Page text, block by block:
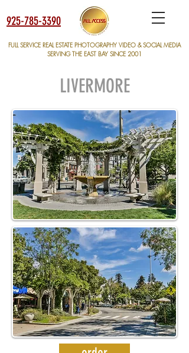
925-785-3390
FULL SERVICE REAL ESTATE PHOTOGRAPHY VIDEO & SOCIAL MEDIA
SERVING THE EAST BAY SINCE 2001
LIVERMORE